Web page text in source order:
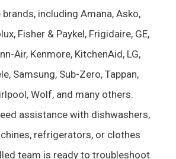
including Amana, Asko,
Fisher & Paykel, Frigidaire, GE,
Air, Kenmore, KitchenAid, LG,
Samsung, Sub-Zero, Tappan,
Wolf, and many others.
assistance with dishwashers,
refrigerators, or clothes
team is ready to troubleshoot